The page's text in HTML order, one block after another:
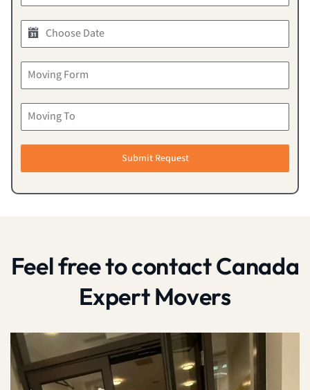
Submit Request
Feel free to contact Canada
Expert Movers